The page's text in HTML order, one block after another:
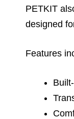
PETKIT
designed
Features